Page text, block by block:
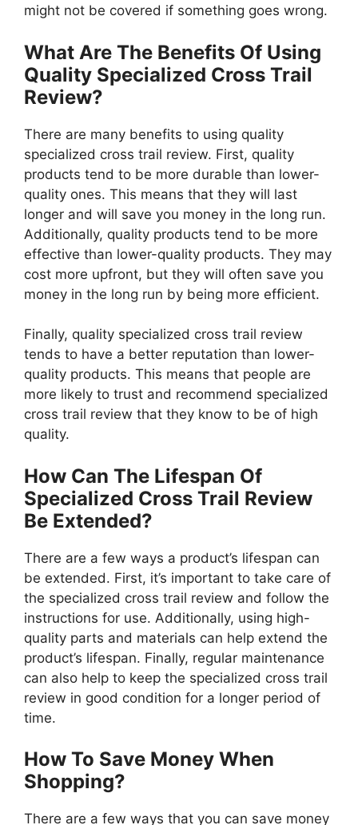
might not be covered if something goes wrong.
What Are The Benefits Of Using
Quality Specialized Cross Trail
Review?
There are many benefits to using quality
specialized cross trail review. First, quality
products tend to be more durable than lower-
quality ones. This means that they will last
longer and will save you money in the long run.
Additionally, quality products tend to be more
effective than lower-quality products. They may
cost more upfront, but they will often save you
money in the long run by being more efficient.
Finally, quality specialized cross trail review
tends to have a better reputation than lower-
quality products. This means that people are
more likely to trust and recommend specialized
cross trail review that they know to be of high
quality.
How Can The Lifespan Of
Specialized Cross Trail Review
Be Extended?
There are a few ways a product’s lifespan can
be extended. First, it’s important to take care of
the specialized cross trail review and follow the
instructions for use. Additionally, using high-
quality parts and materials can help extend the
product’s lifespan. Finally, regular maintenance
can also help to keep the specialized cross trail
review in good condition for a longer period of
time.
How To Save Money When
Shopping?
There are a few ways that you can save money